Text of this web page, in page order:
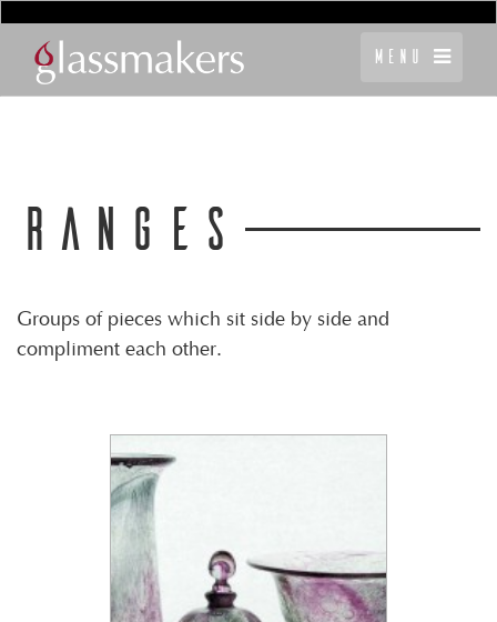
Menu
RANGES
Groups of pieces which sit side by side and
compliment each other.